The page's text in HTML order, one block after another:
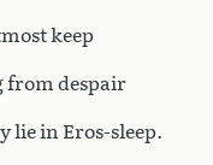
keep
from despair
lie in Eros-sleep.